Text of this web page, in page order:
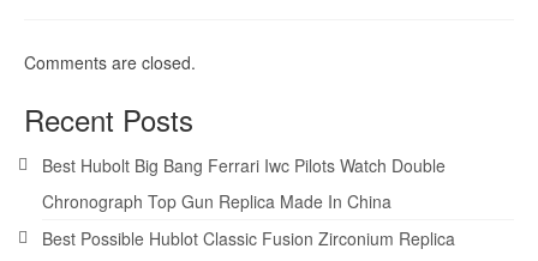
Comments are closed.
Recent Posts
Best Hubolt Big Bang Ferrari Iwc Pilots Watch Double
Chronograph Top Gun Replica Made In China
Best Possible Hublot Classic Fusion Zirconium Replica